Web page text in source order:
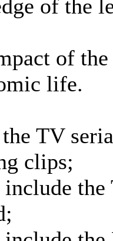
of the
of
life.
TV
clips;
include